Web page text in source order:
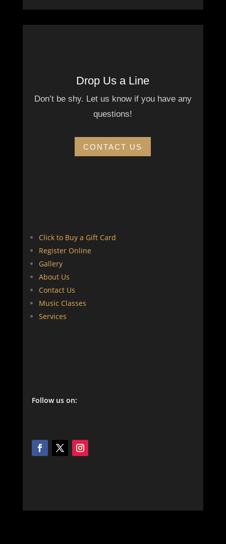
Drop Us a Line
Don’t be shy. Let us know if you have any
questions!
CONTACT US
Click to Buy a Gift Card
Register Online
Gallery
About Us
Contact Us
Music Classes
Services
Follow us on: